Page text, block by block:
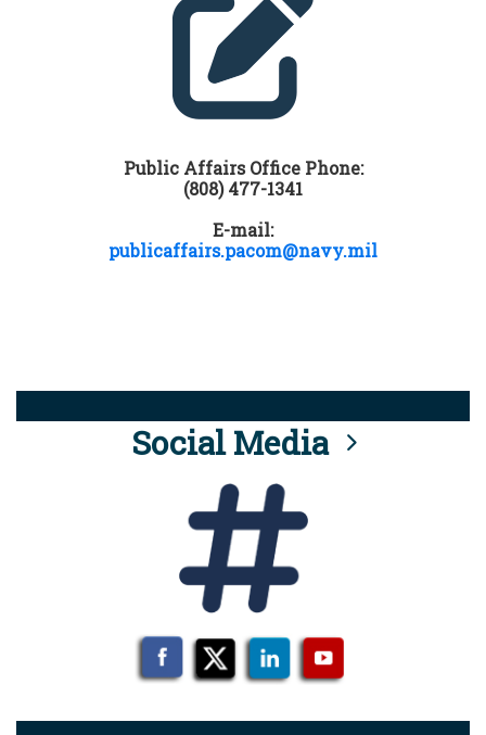
Public Affairs Office Phone:
(808) 477-1341
E-mail:
publicaffairs.pacom@navy.mil
Social Media